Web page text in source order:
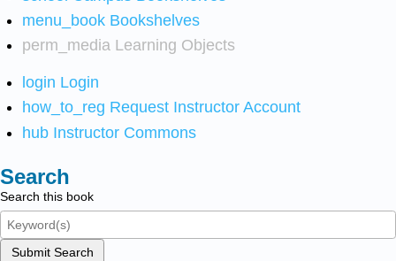
menu_book Bookshelves
perm_media Learning Objects
login Login
how_to_reg Request Instructor Account
hub Instructor Commons
Search
Search this book
Submit Search